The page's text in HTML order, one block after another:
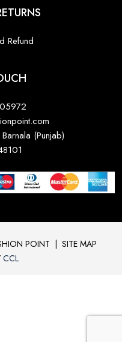
Refund
(Punjab)
POINT | SITE MAP
CCL